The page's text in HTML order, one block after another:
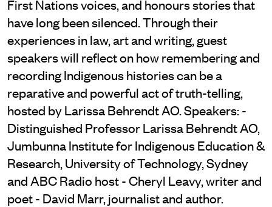
First Nations voices, and honours stories that
have long been silenced. Through their
experiences in law, art and writing, guest
speakers will reflect on how remembering and
recording Indigenous histories can be a
reparative and powerful act of truth-telling,
hosted by Larissa Behrendt AO. Speakers: -
Distinguished Professor Larissa Behrendt AO,
Jumbunna Institute for Indigenous Education &
Research, University of Technology, Sydney
and ABC Radio host - Cheryl Leavy, writer and
poet - David Marr, journalist and author.